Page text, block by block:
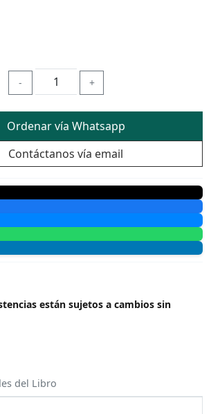
- +
Ordenar vía Whatsapp
Contáctanos vía email
están sujetos a cambios sin
del Libro